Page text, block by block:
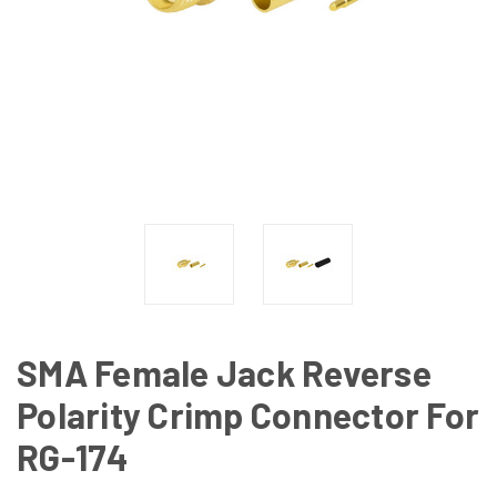
SMA Female Jack Reverse
Polarity Crimp Connector For
RG-174